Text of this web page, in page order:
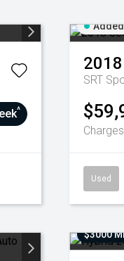
^
2018
SRT
Used
$3000